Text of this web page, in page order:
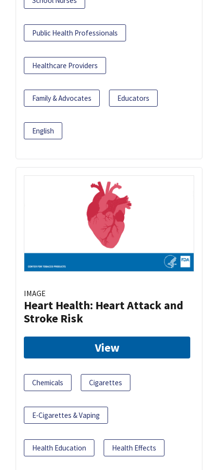
Public Health Professionals
Healthcare Providers
Family & Advocates Educators
English
IMAGE
Heart Health: Heart Attack and
Stroke Risk
View
Chemicals Cigarettes
E-Cigarettes & Vaping
Health Education Health Effects